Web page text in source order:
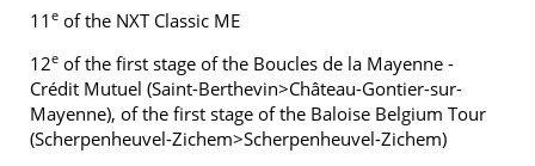
11 e of the NXT Classic ME
12e of the first stage of the Boucles de la Mayenne -
Crédit Mutuel (Saint-Berthevin>Château-Gontier-sur-
Mayenne), of the first stage of the Baloise Belgium Tour
(Scherpenheuvel-Zichem>Scherpenheuvel-Zichem)